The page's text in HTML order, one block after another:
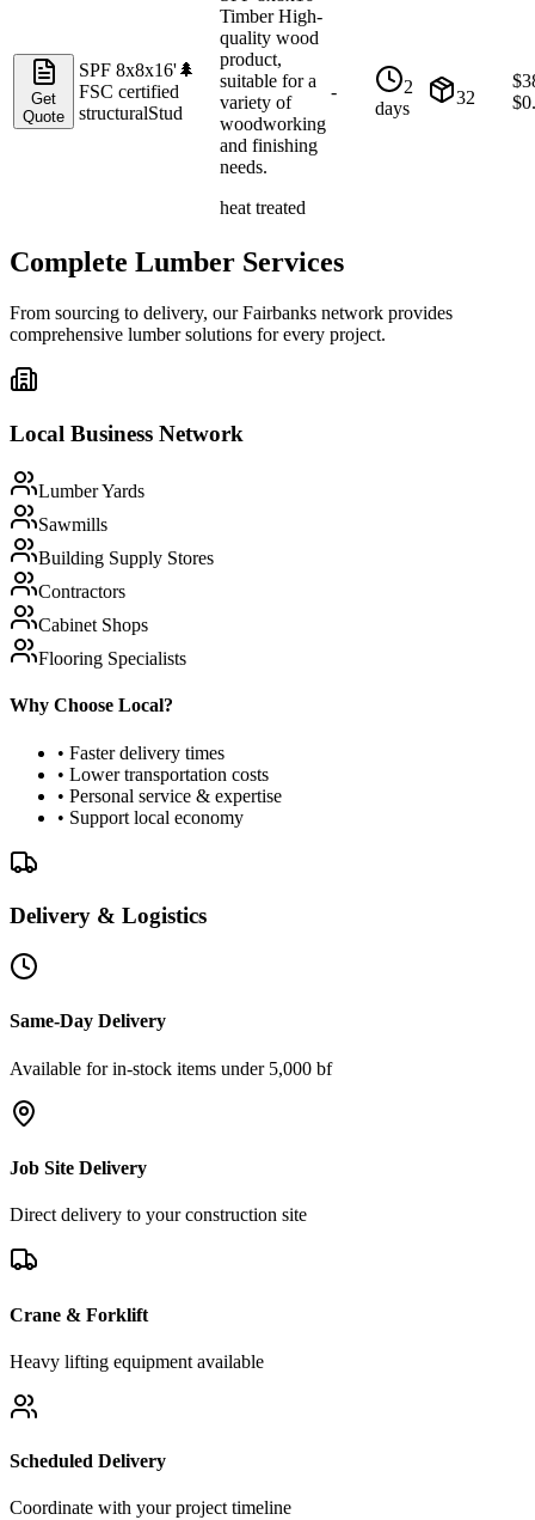
Get
Quote
SPF 8x8x16'🌲
FSC certified
structuralStud
Timber High-
quality wood
product,
suitable for a
variety of
woodworking
and finishing
needs.
heat treated
-
2
days
32
$
$
Complete Lumber Services
From sourcing to delivery, ourFairbanks network provides
comprehensive lumber solutions for every project.
Local Business Network
Lumber Yards
Sawmills
Building Supply Stores
Contractors
Cabinet Shops
Flooring Specialists
Why Choose Local?
• Faster delivery times
• Lower transportation costs
• Personal service & expertise
• Support local economy
Delivery & Logistics
Same-Day Delivery
Available for in-stock items under 5,000 bf
Job Site Delivery
Direct delivery to your construction site
Crane & Forklift
Heavy lifting equipment available
Scheduled Delivery
Coordinate with your project timeline